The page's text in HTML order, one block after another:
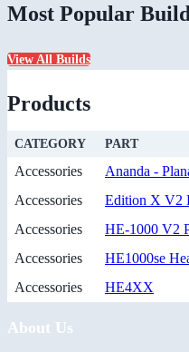
Most Popular
View All Builds
Products
CATEGORY PART
Accessories
Ananda -
Accessories
Edition X V2
Accessories
HE-1000 V2
Accessories
HE1000se
Accessories
HE4XX
About Us